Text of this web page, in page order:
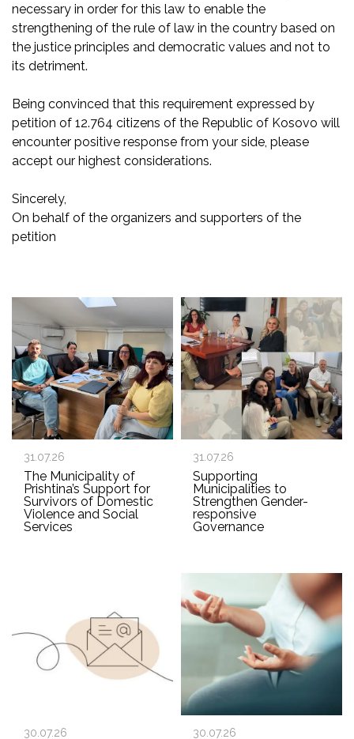
necessary in order for this law to enable the
strengthening of the rule of law in the country based on
the justice principles and democratic values and not to
its detriment.
Being convinced that this requirement expressed by
petition of 12.764 citizens of the Republic of Kosovo will
encounter positive response from your side, please
accept our highest considerations.
Sincerely,
On behalf of the organizers and supporters of the
petition
31.07.26
The Municipality of
Prishtina’s Support for
Survivors of Domestic
Violence and Social
Services
31.07.26
Supporting
Municipalities to
Strengthen Gender-
responsive
Governance
30.07.26 30.07.26